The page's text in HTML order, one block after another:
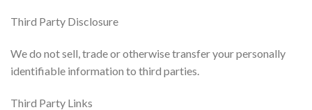
Third Party Disclosure
We do not sell, trade or otherwise transfer your personally
identifiable information to third parties.
Third Party Links